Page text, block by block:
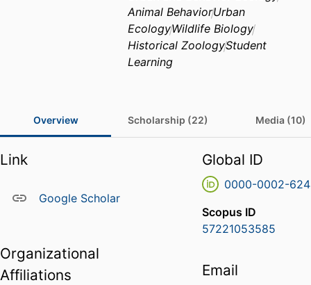
Animal BehaviorUrban
EcologyWildlife Biology
Historical ZoologyStudent
Learning
Overview Scholarship (22) Media (10)
Link
Google Scholar
Organizational
Affiliations
Global ID
0000-0002-
Scopus ID
57221053585
Email